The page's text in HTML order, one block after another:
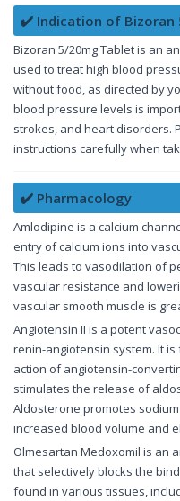
✔️ Indication of Bizoran
Bizoran 5/20mg Tablet is an
used to treat high blood
without food, as directed by
blood pressure levels is
strokes, and heart disorders.
instructions carefully when
✔️ Pharmacology
Amlodipine is a calcium
entry of calcium ions into
This leads to vasodilation of
vascular resistance and
vascular smooth muscle is
Angiotensin II is a potent
renin-angiotensin system. It
action of angiotensin-
stimulates the release of
Aldosterone promotes
increased blood volume and
Olmesartan Medoxomil is an
that selectively blocks the
found in various tissues,